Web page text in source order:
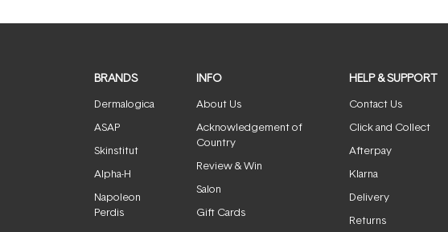
BRANDS
Dermalogica
ASAP
Skinstitut
Alpha-H
Napoleon
Perdis
INFO
About Us
Acknowledgement of
Country
Review & Win
Salon
Gift Cards
HELP & SUPPORT
Contact Us
Click and Collect
Afterpay
Klarna
Delivery
Returns